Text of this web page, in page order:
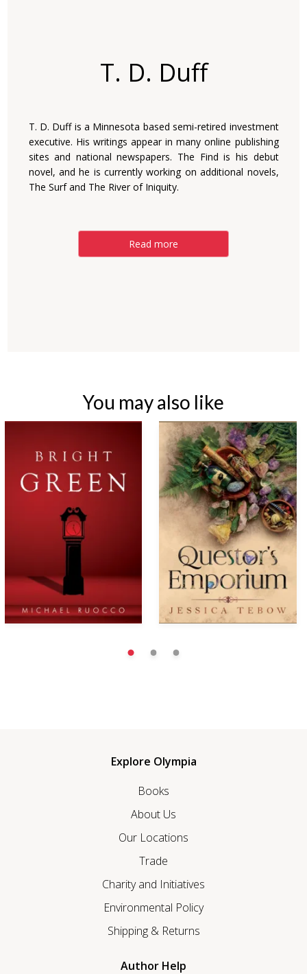
T. D. Duff
T. D. Duff is a Minnesota based semi-retired investment
executive. His writings appear in many online publishing
sites and national newspapers. The Find is his debut
novel, and he is currently working on additional novels,
The Surf and The River of Iniquity.
Read more
You may also like
Explore Olympia
Books
About Us
Our Locations
Trade
Charity and Initiatives
Environmental Policy
Shipping & Returns
Author Help